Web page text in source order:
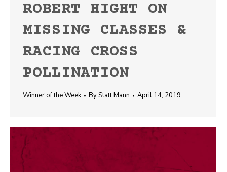
ROBERT HIGHT ON
MISSING CLASSES &
RACING CROSS
POLLINATION
Winner of the Week ByStatt Mann April 14, 2019